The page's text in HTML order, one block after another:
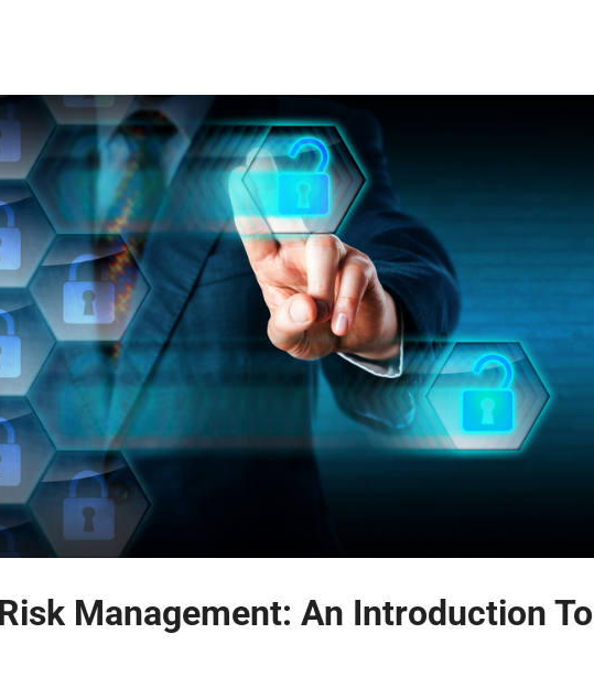
Management: An Introduction To